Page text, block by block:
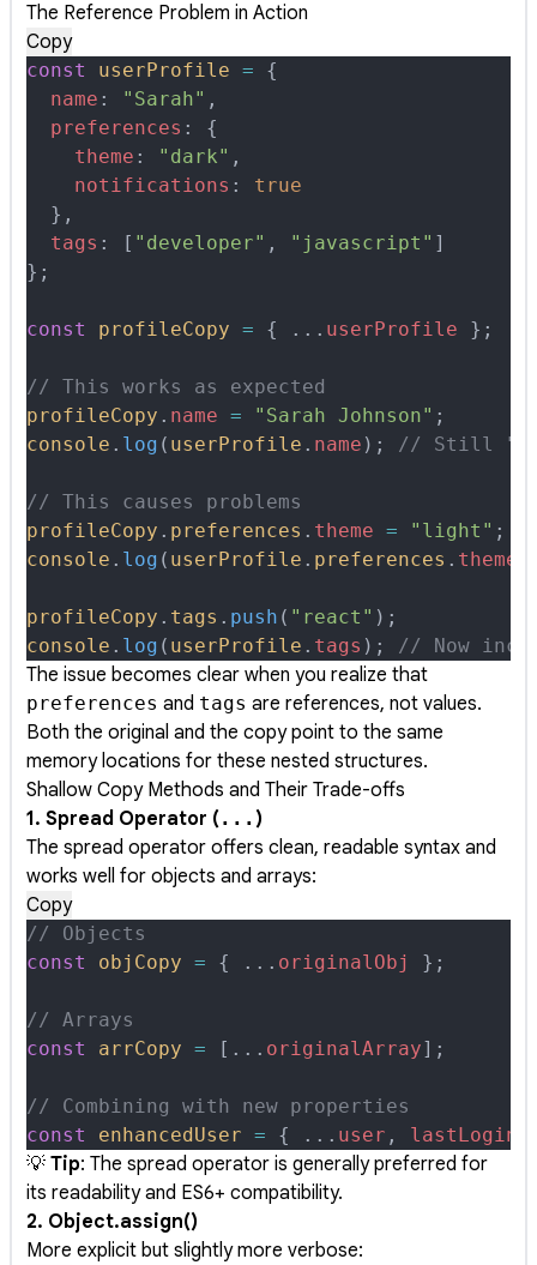
The Reference Problem in Action
Copy
const userProfile = {
  name
: "Sarah" ,
  preferences
:
{
    theme
: "dark" ,
    notifications
:
true
  },
  tags
: [ "developer" , "javascript" ]
};
const profileCopy = { ... userProfile };
// This works as expected
profileCopy . name = "Sarah Johnson" ;
console . log ( userProfile . name ) ; // Still
// This causes problems
profileCopy . preferences . theme = "light" ;
console . log ( userProfile . preferences . theme
profileCopy . tags . push ( "react" ) ;
console . log ( userProfile . tags ) ; // Now
The issue becomes clear when you realize that
preferences and tags are references, not values.
Both the original and the copy point to the same
memory locations for these nested structures.
Shallow Copy Methods and Their Trade-offs
1. Spread Operator ( ... )
The spread operator offers clean, readable syntax and
works well for objects and arrays:
Copy
// Objects
const
objCopy = { ... originalObj };
// Arrays
const
arrCopy = [ ... originalArray] ;
// Combining with new properties
const
enhancedUser = { ... user , lastLogin
💡 Tip: The spread operator is generally preferred for
its readability and ES6+ compatibility.
2. Object.assign()
More explicit but slightly more verbose: